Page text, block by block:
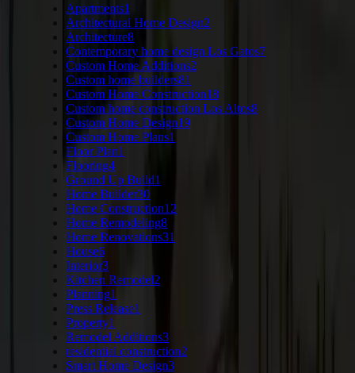
Apartments1
Architectural Home Design2
Architecture8
Contemporary home design Los Gatos7
Custom Home Additions2
Custom home builders81
Custom Home Construction18
Custom home construction Los Altos8
Custom Home Design19
Custom Home Plans1
Floor Plan1
Flooring4
Ground Up Build1
Home Builder30
Home Construction12
Home Remodeling8
Home Renovations31
House6
Interior3
Kitchen Remodel2
Planning1
Press Release1
Property1
Remodel Additions3
residential construction2
Smart Home Design3